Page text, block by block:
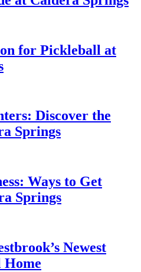
for Pickleball at
Discover the
Springs
Ways to Get
Springs
Newest
Home